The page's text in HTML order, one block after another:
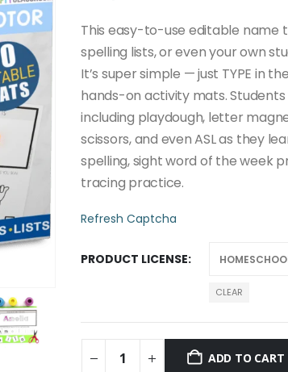
$20.00
This easy-to-use editable name
spelling lists, or even your own
It’s super simple — just TYPE in
hands-on activity mats.
including playdough, letter
scissors, and even ASL as they
spelling, sight word of the week
tracing practice.
Refresh Captcha
PRODUCT LICENSE
CLEAR
ADD TO CART